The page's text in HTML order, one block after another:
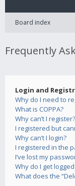
Board index
Frequently
Login and
Why do I need to
What is COPPA?
Why can’t I register?
I registered but
Why can’t I login?
I registered in the
I’ve lost my
Why do I get
What does the